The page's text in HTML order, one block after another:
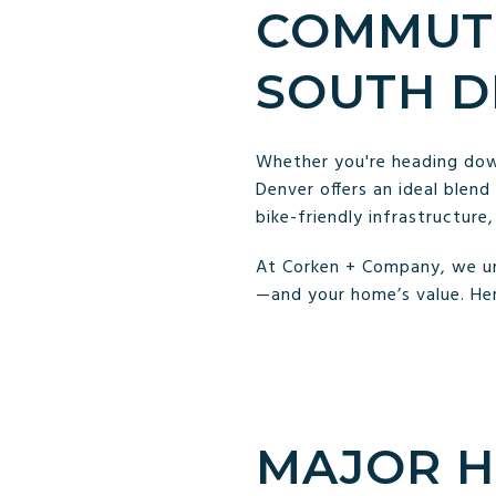
SOUTH
Whether you're heading
Denver offers an ideal
bike-friendly
At Corken + Company,
—and your home’s value.
MAJOR